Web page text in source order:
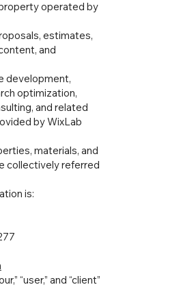
operated by
estimates,
and
development,
optimization,
and related
by WixLab
materials, and
collectively referred
is:
“user,” and “client”